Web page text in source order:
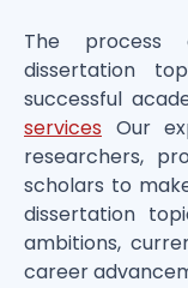
The process
dissertation
successful
services Our
researchers,
scholars to
dissertation
ambitions,
career